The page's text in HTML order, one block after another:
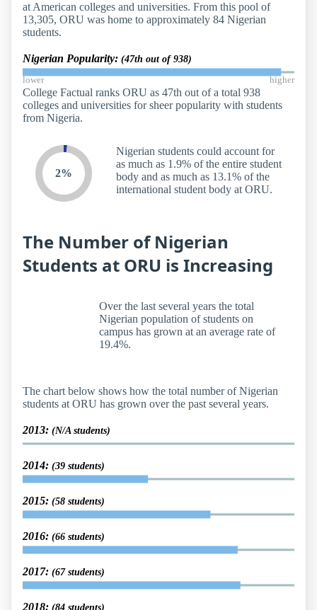
at American colleges and universities. From this pool of
13,305, ORU was home to approximately 84 Nigerian
students.
Nigerian Popularity: (47th out of 938)
lower higher
College Factual ranks ORU as 47th out of a total 938
colleges and universities for sheer popularity with students
from Nigeria.
2%
Nigerian students could account for
as much as 1.9% of the entire student
body and as much as 13.1% of the
international student body at ORU.
The Number of Nigerian
Students at ORU is Increasing
Over the last several years the total
Nigerian population of students on
campus has grown at an average rate of
19.4%.
The chart below shows how the total number of Nigerian
students at ORU has grown over the past several years.
2013: (N/A students)
2014: (39 students)
2015: (58 students)
2016: (66 students)
2017: (67 students)
2018: (84 students)